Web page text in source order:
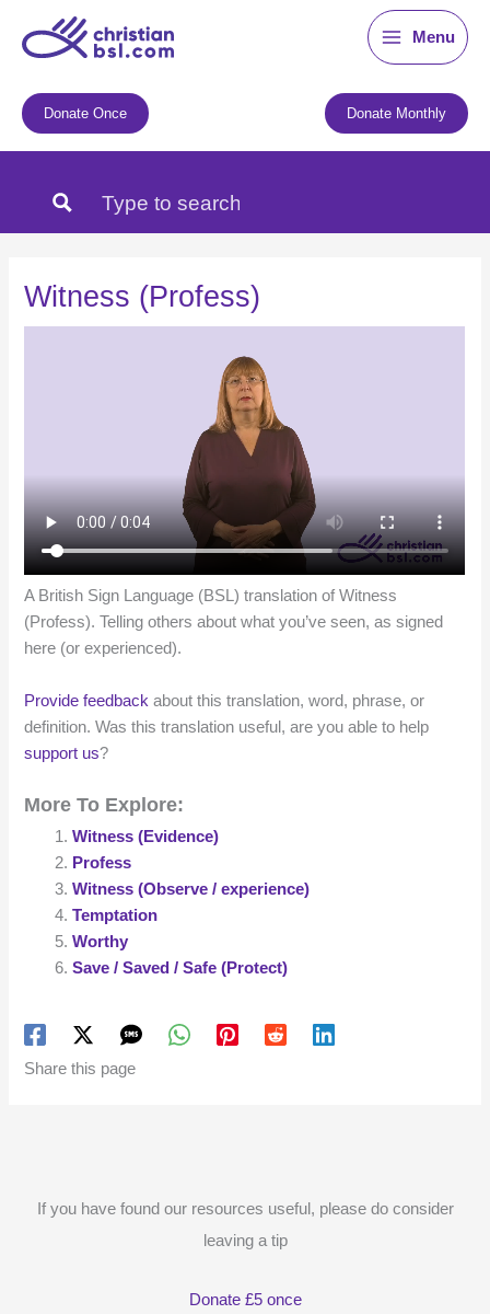
Menu
Donate Once Donate Monthly
Witness (Profess)
A British Sign Language (BSL) translation of Witness
(Profess). Telling others about what you’ve seen, as signed
here (or experienced).
Provide feedback about this translation, word, phrase, or
definition. Was this translation useful, are you able to help
support us?
More To Explore:
Witness (Evidence)
Profess
Witness (Observe / experience)
Temptation
Worthy
Save / Saved / Safe (Protect)
Share this page
If you have found our resources useful, please do consider
leaving a tip
Donate £5 once